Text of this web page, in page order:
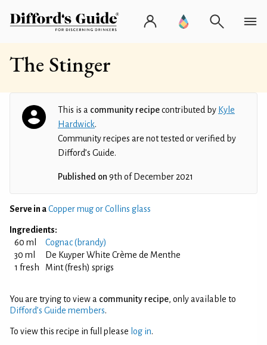
The Stinger
This is a community recipecontributed by Kyle
Hardwick.
Community recipes are not tested or verified by
Difford’s Guide.
Published on 9th of December 2021
Serve in aCopper mug or Collins glass
Ingredients:
60 ml
Cognac (brandy)
30 ml
De Kuyper White Crème de Menthe
1 fresh
Mint (fresh) sprigs
You are trying to view a community recipe, only available to
Difford’s Guide members.
To view this recipe in full please log in.